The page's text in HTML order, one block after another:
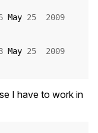
May 25
2009
May 25
2009
I have to work in